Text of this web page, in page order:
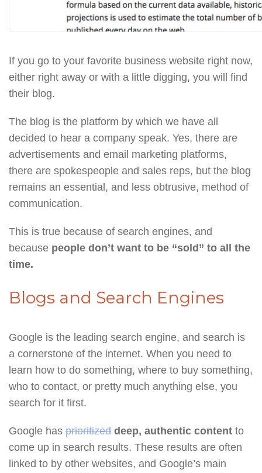
If you go to your favorite business website right now,
either right away or with a little digging, you will find
their blog.
The blog is the platform by which we have all
decided to hear a company speak. Yes, there are
advertisements and email marketing platforms,
there are spokespeople and sales reps, but the blog
remains an essential, and less obtrusive, method of
communication.
This is true because of search engines, and
because people don’t want to be “sold” to all the
time.
Blogs and Search Engines
Google is the leading search engine, and search is
a cornerstone of the internet. When you need to
learn how to do something, where to buy something,
who to contact, or pretty much anything else, you
search for it first.
Google has prioritized deep, authentic content to
come up in search results. These results are often
linked to by other websites, and Google’s main